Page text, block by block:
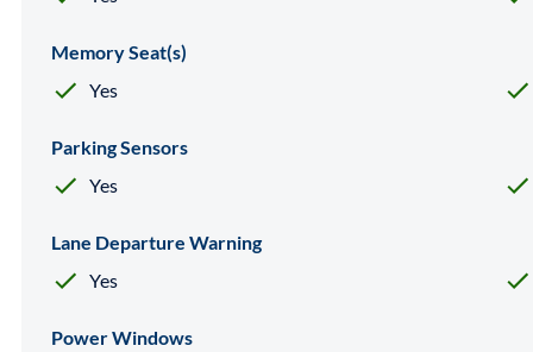
Memory Seat(s)
Yes
Parking Sensors
Yes
Lane Departure Warning
Yes
Power Windows